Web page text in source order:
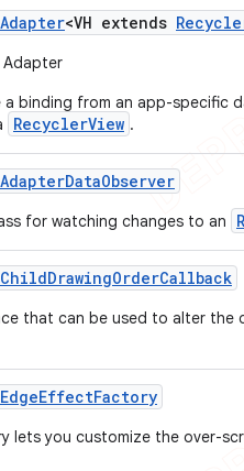
Adapter<VH extends
Adapter
binding from an app-specific
RecyclerView .
AdapterDataObserver
for watching changes to an
ChildDrawingOrderCallback
that can be used to alter the
EdgeEffectFactory
lets you customize the over-